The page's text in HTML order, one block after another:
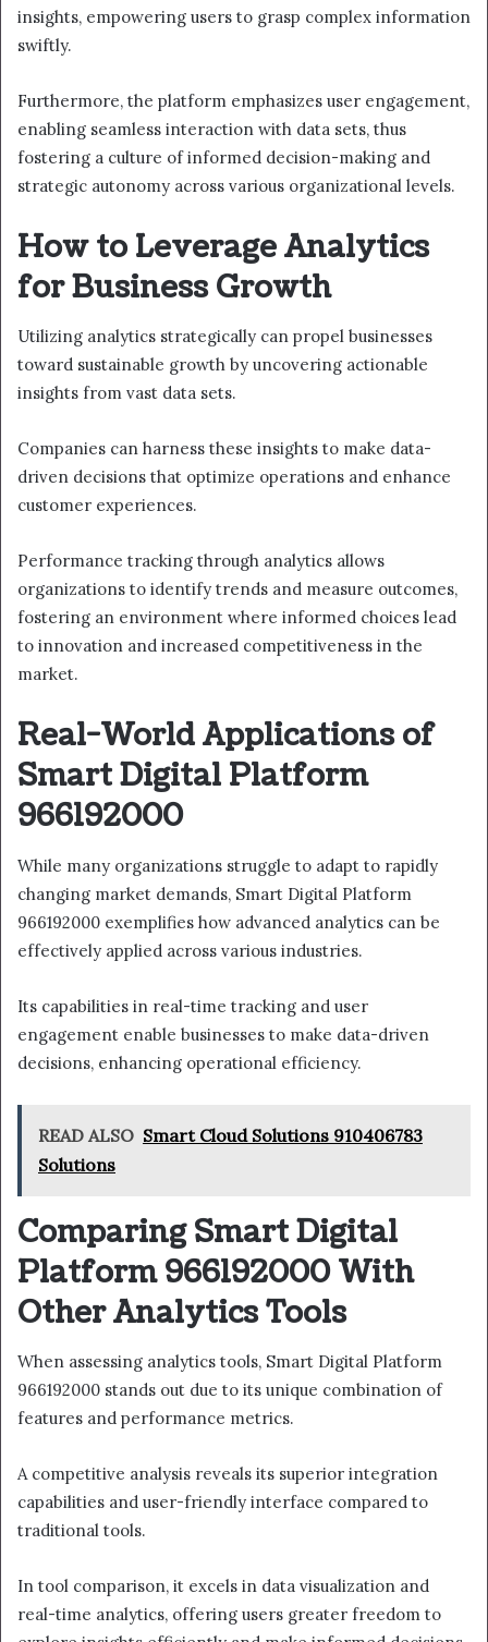
insights, empowering users to grasp complex information
swiftly.
Furthermore, the platform emphasizes user engagement,
enabling seamless interaction with data sets, thus
fostering a culture of informed decision-making and
strategic autonomy across various organizational levels.
How to Leverage Analytics
for Business Growth
Utilizing analytics strategically can propel businesses
toward sustainable growth by uncovering actionable
insights from vast data sets.
Companies can harness these insights to make data-
driven decisions that optimize operations and enhance
customer experiences.
Performance tracking through analytics allows
organizations to identify trends and measure outcomes,
fostering an environment where informed choices lead
to innovation and increased competitiveness in the
market.
Real-World Applications of
Smart Digital Platform
966192000
While many organizations struggle to adapt to rapidly
changing market demands, Smart Digital Platform
966192000 exemplifies how advanced analytics can be
effectively applied across various industries.
Its capabilities in real-time tracking and user
engagement enable businesses to make data-driven
decisions, enhancing operational efficiency.
READ ALSO Smart Cloud Solutions 910406783
Solutions
Comparing Smart Digital
Platform 966192000 With
Other Analytics Tools
When assessing analytics tools, Smart Digital Platform
966192000 stands out due to its unique combination of
features and performance metrics.
A competitive analysis reveals its superior integration
capabilities and user-friendly interface compared to
traditional tools.
In tool comparison, it excels in data visualization and
real-time analytics, offering users greater freedom to